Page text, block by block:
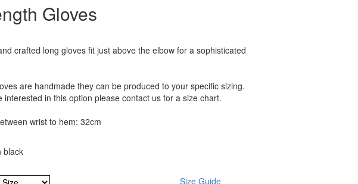
Gloves
crafted long gloves fit just above the elbow for a sophisticated
are handmade they can be produced to your specific sizing.
interested in this option please contact us for a size chart.
wrist to hem: 32cm
black
Size Guide